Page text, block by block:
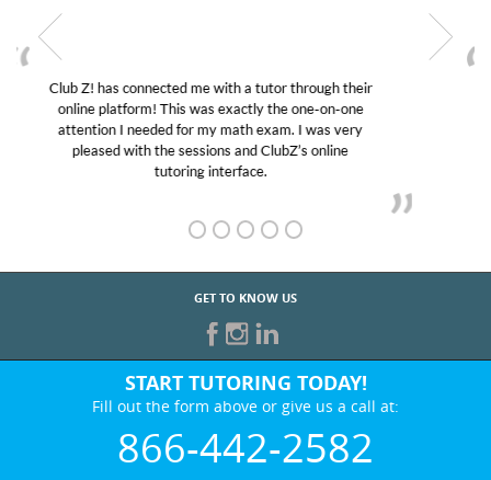
My son was suffering from low confidence in his
educational abilities. I was in need of help and quick.
Club Z! assigned Charlotte (our tutor) and we love
her! My son’s grades went from D’s to A’s and B’s.
GET TO KNOW US
START TUTORING TODAY!
Fill out the form above or give us a call at:
866-442-2582